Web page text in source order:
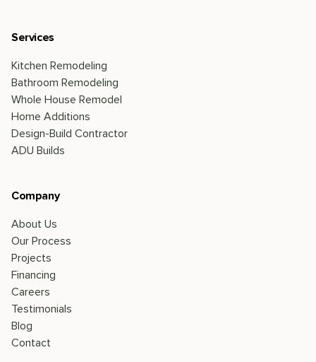
Services
Kitchen Remodeling
Bathroom Remodeling
Whole House Remodel
Home Additions
Design-Build Contractor
ADU Builds
Company
About Us
Our Process
Projects
Financing
Careers
Testimonials
Blog
Contact